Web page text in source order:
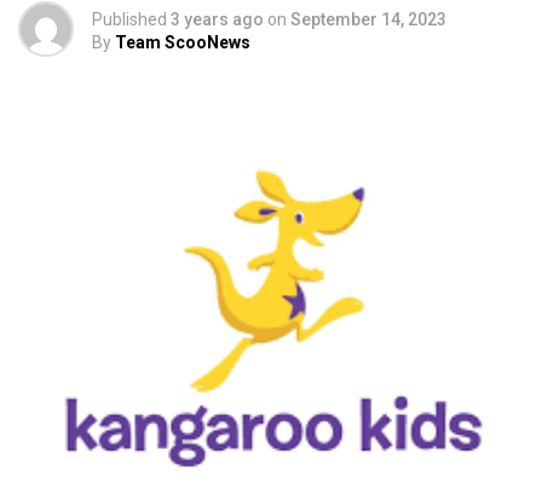
Published 3 years ago on September 14, 2023
By Team ScooNews